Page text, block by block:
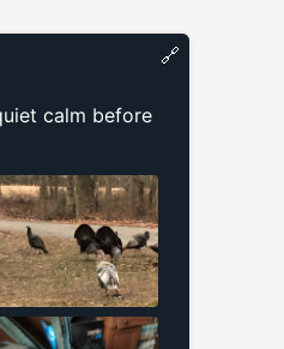
calm before
🔗